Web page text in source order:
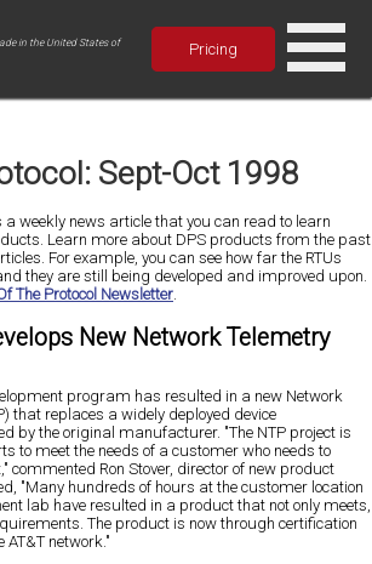
in the United States of
Pricing
Sept-Oct 1998
a weekly news article that you can read to learn
Learn more about DPS products from the past
For example, you can see how far the RTUs
they are still being developed and improved upon.
The Protocol Newsletter.
New Network Telemetry
program has resulted in a new Network
that replaces a widely deployed device
by the original manufacturer. "The NTP project is
to meet the needs of a customer who needs to
commented Ron Stover, director of new product
"Many hundreds of hours at the customer location
lab have resulted in a product that not only meets,
The product is now through certification
AT&T network."